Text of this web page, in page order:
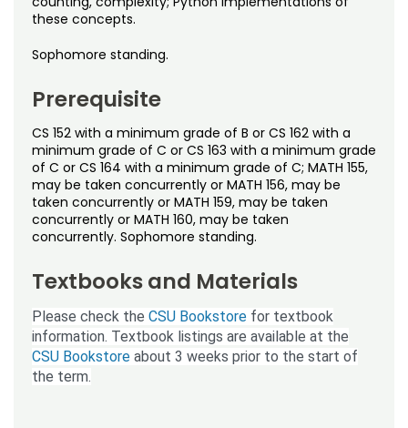
Noncredit Courses
All-University Core Curriculum
Free Online Courses
Osher Lifelong Learning Institute
Students
Contact Us
My Account
My Courses
these concepts.
Sophomore standing.
Prerequisite
CS 152 with a minimum grade of B or CS 162 with a
minimum grade of C or CS 163 with a minimum grade
of C or CS 164 with a minimum grade of C; MATH 155,
may be taken concurrently or MATH 156, may be
taken concurrently or MATH 159, may be taken
concurrently or MATH 160, may be taken
concurrently. Sophomore standing.
Textbooks and Materials
Please check the CSU Bookstore for textbook
information. Textbook listings are available at the
CSU Bookstore about 3 weeks prior to the start of
the term.